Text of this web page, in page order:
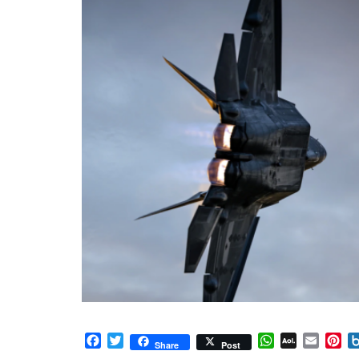
Facebook
TwitterShare Post WhatsApp
AOL Email